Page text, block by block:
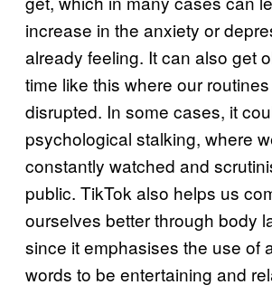
increase in the anxiety or
already feeling. It can also get
time like this where our
disrupted. In some cases, it
psychological stalking, where
constantly watched and
public. TikTok also helps us
ourselves better through body
since it emphasises the use of
words to be entertaining and